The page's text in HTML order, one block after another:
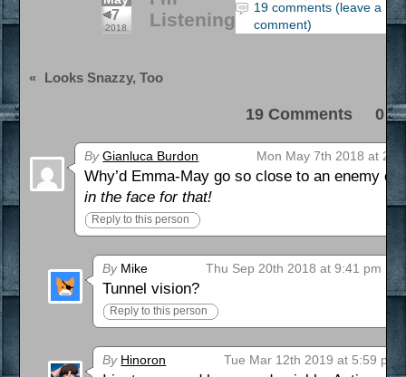
7
2018
Listening
19 comments (leave a
comment)
« Looks Snazzy, Too
19 Comments 0
By Gianluca Burdon Mon May 7th 2018 at
Why’d Emma-May go so close to an enemy
in the face for that!
Reply to this person
ByMike Thu Sep 20th 2018 at 9:41 pm
Tunnel vision?
Reply to this person
By Hinoron Tue Mar 12th 2019 at 5:59 pm